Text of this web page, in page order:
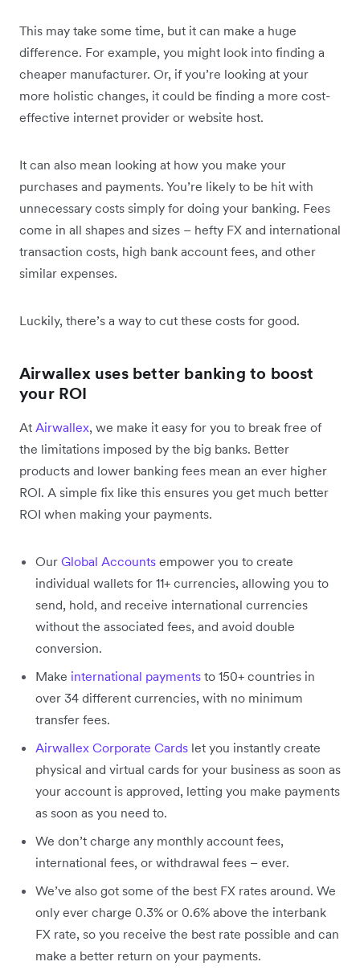
This may take some time, but it can make a huge
difference. For example, you might look into finding a
cheaper manufacturer. Or, if you’re looking at your
more holistic changes, it could be finding a more cost-
effective internet provider or website host.
It can also mean looking at how you make your
purchases and payments. You’re likely to be hit with
unnecessary costs simply for doing your banking. Fees
come in all shapes and sizes – hefty FX and international
transaction costs, high bank account fees, and other
similar expenses.
Luckily, there’s a way to cut these costs for good.
Airwallex uses better banking to boost
your ROI
At Airwallex, we make it easy for you to break free of
the limitations imposed by the big banks. Better
products and lower banking fees mean an ever higher
ROI. A simple fix like this ensures you get much better
ROI when making your payments.
Our Global Accounts empower you to create
individual wallets for 11+ currencies, allowing you to
send, hold, and receive international currencies
without the associated fees, and avoid double
conversion.
Make international payments to 150+ countries in
over 34 different currencies, with no minimum
transfer fees.
Airwallex Corporate Cards let you instantly create
physical and virtual cards for your business as soon as
your account is approved, letting you make payments
as soon as you need to.
We don’t charge any monthly account fees,
international fees, or withdrawal fees – ever.
We’ve also got some of the best FX rates around. We
only ever charge 0.3% or 0.6% above the interbank
FX rate, so you receive the best rate possible and can
make a better return on your payments.